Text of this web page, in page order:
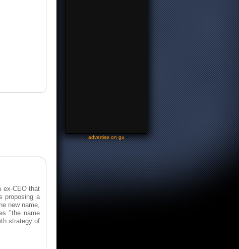
ex-CEO that
proposing a
new name,
"the name
strategy of
-advertise on gu-